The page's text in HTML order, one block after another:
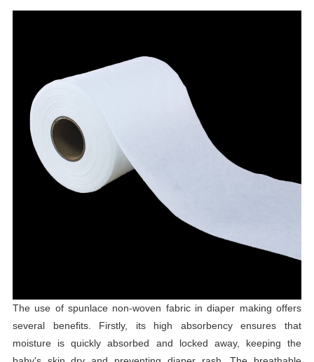
The use of spunlace non-woven fabric in diaper making offers
several benefits. Firstly, its high absorbency ensures that
moisture is quickly absorbed and locked away, keeping the